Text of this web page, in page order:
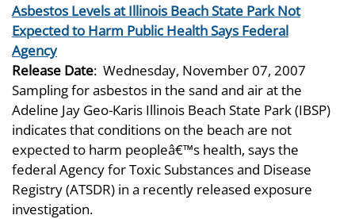
Asbestos Levels at Illinois Beach State Park Not
Expected to Harm Public Health Says Federal
Agency
Release Date: Wednesday, November 07, 2007
Sampling for asbestos in the sand and air at the
Adeline Jay Geo-Karis Illinois Beach State Park (IBSP)
indicates that conditions on the beach are not
expected to harm peopleâ€™s health, says the
federal Agency for Toxic Substances and Disease
Registry (ATSDR) in a recently released exposure
investigation.